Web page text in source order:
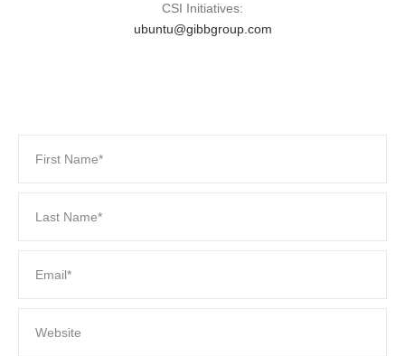
CSI Initiatives:
ubuntu@gibbgroup.com